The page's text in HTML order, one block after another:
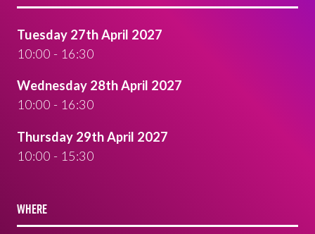
Tuesday 27th April 2027
10:00 - 16:30
Wednesday 28th April 2027
10:00 - 16:30
Thursday 29th April 2027
10:00 - 15:30
WHERE